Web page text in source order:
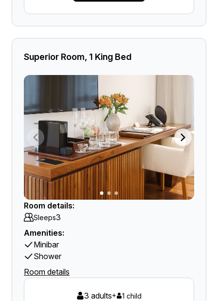
Superior Room, 1 King Bed
Room details:
Sleeps3
Amenities:
Minibar
Shower
Room details
3 adults+ 1 child